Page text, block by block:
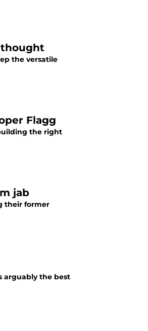
thought
the versatile
Flagg
the right
jab
their former
arguably the best